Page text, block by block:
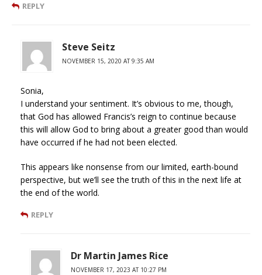
REPLY
Steve Seitz
NOVEMBER 15, 2020 AT 9:35 AM
Sonia,
I understand your sentiment. It’s obvious to me, though,
that God has allowed Francis’s reign to continue because
this will allow God to bring about a greater good than would
have occurred if he had not been elected.
This appears like nonsense from our limited, earth-bound
perspective, but we’ll see the truth of this in the next life at
the end of the world.
REPLY
Dr Martin James Rice
NOVEMBER 17, 2023 AT 10:27 PM